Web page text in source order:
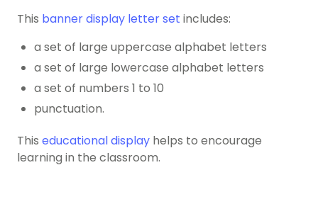
This banner display letter set includes:
a set of large uppercase alphabet letters
a set of large lowercase alphabet letters
a set of numbers 1 to 10
punctuation.
This educational display helps to encourage
learning in the classroom.